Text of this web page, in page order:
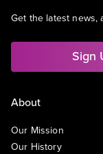
Get the latest news,
Sign
About
Our Mission
Our History